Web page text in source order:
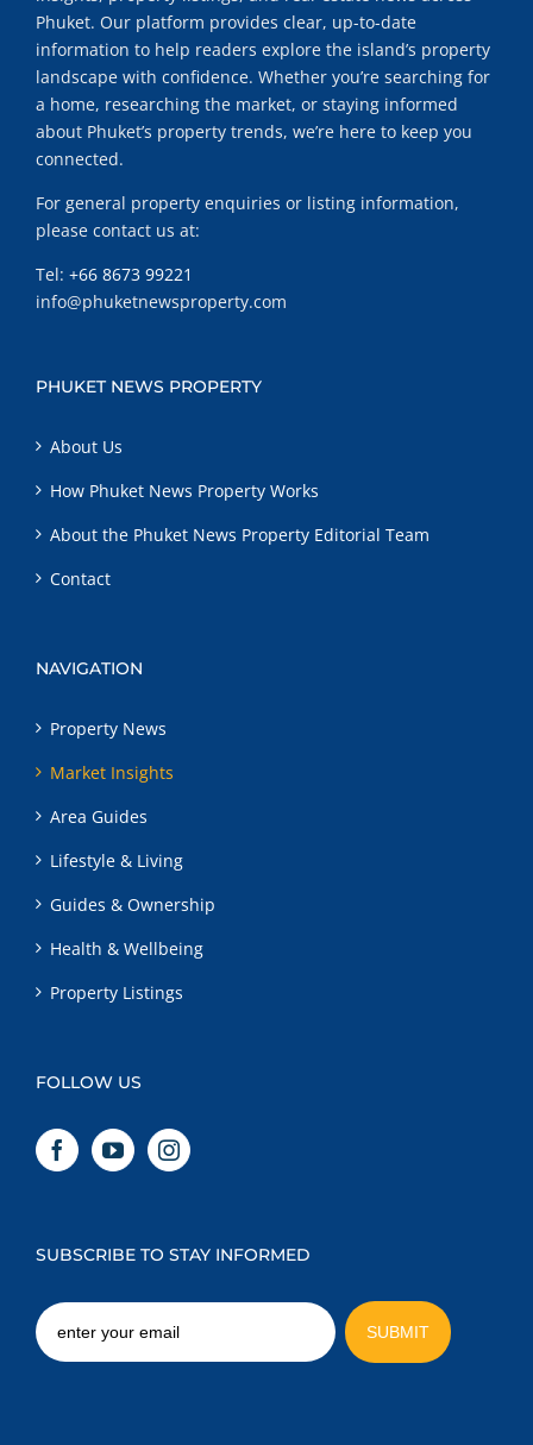
Phuket. Our platform provides clear, up-to-date
information to help readers explore the island’s property
landscape with confidence. Whether you’re searching for
a home, researching the market, or staying informed
about Phuket’s property trends, we’re here to keep you
connected.
For general property enquiries or listing information,
please contact us at:
Tel: +66 8673 99221
info@phuketnewsproperty.com
PHUKET NEWS PROPERTY
About Us
How Phuket News Property Works
About the Phuket News Property Editorial Team
Contact
NAVIGATION
Property News
Market Insights
Area Guides
Lifestyle & Living
Guides & Ownership
Health & Wellbeing
Property Listings
FOLLOW US
SUBSCRIBE TO STAY INFORMED